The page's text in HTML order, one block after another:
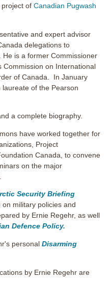
project ofCanadian Pugwash
and expert advisor
delegations to
is a former Commissioner
Commission on International
of Canada. In January
of the Pearson
a complete biography.
have worked together for
Project
Canada, to convene
on the major
Security Briefing
military policies and
by Ernie Regehr, as well
Defence Policy.
personalDisarming
by Ernie Regehr are